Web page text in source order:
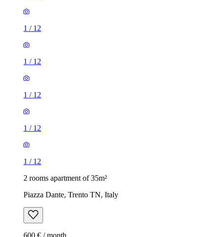
1 / 12
1 / 12
1 / 12
1 / 12
1 / 12
2 rooms apartment of 35m²
Piazza Dante, Trento TN, Italy
600 € / month